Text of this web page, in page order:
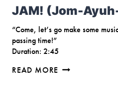
JAM! (Jom-
“Come, let’s go make some
passing time!”
Duration: 2:45
READ MORE JAM!